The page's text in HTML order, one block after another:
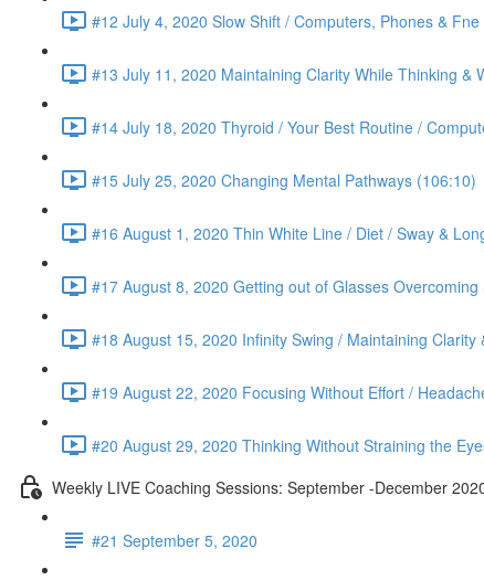
#12 July 4, 2020 Slow Shift / Computers, Phones &
#13 July 11, 2020 Maintaining Clarity While Thinking &
#14 July 18, 2020 Thyroid / Your Best Routine /
#15 July 25, 2020 Changing Mental Pathways (106:10)
#16 August 1, 2020 Thin White Line / Diet / Sway &
#17 August 8, 2020 Getting out of Glasses
#18 August 15, 2020 Infinity Swing / Maintaining
#19 August 22, 2020 Focusing Without Effort /
#20 August 29, 2020 Thinking Without Straining the
Weekly LIVE Coaching Sessions: September -December
#21 September 5, 2020